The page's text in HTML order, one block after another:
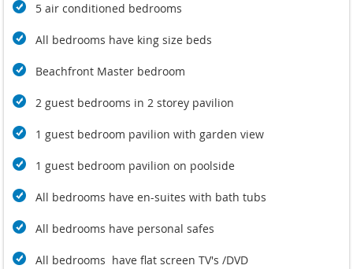
5 air conditioned bedrooms
All bedrooms have king size beds
Beachfront Master bedroom
2 guest bedrooms in 2 storey pavilion
1 guest bedroom pavilion with garden view
1 guest bedroom pavilion on poolside
All bedrooms have en-suites with bath tubs
All bedrooms have personal safes
All bedrooms have flat screen TV's /DVD